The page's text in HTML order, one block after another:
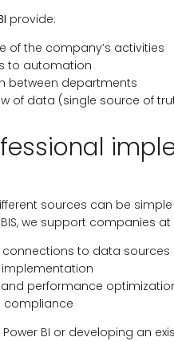
provide:
of the company’s activities
to automation
between departments
of data (single source of
sources can be
we support companies
to data sources
implementation
performance
compliance
BI or developing an